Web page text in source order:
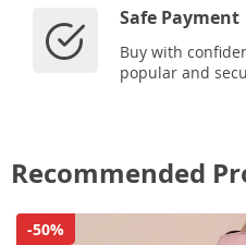
Safe Payment
Buy with
popular and
Recommended
-50%